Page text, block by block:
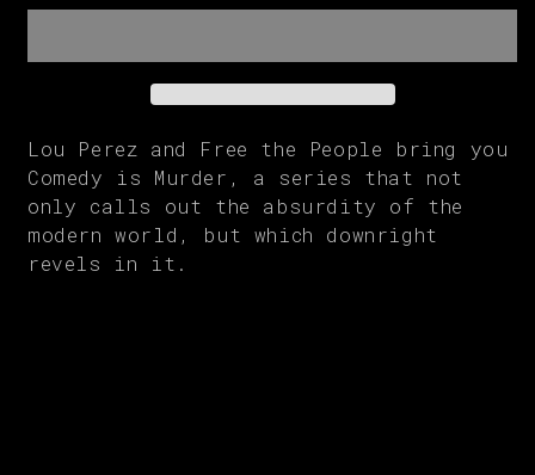
Men&#39;s Men&#39;s
Lou Perez and Free the People bring you
Comedy is Murder, a series that not
only calls out the absurdity of the
modern world, but which downright
revels in it.